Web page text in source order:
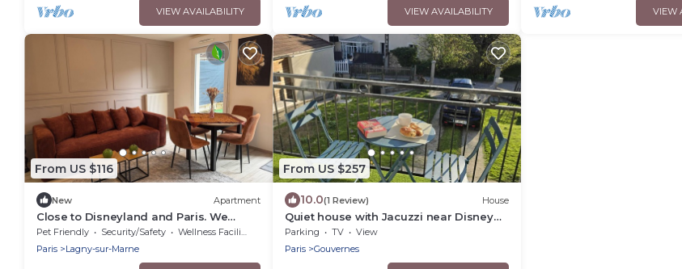
VIEW AVAILABILITY VIEW AVAILABILITY VIEW
From US $116
New Apartment
Close to Disneyland and Paris. We
speak German, English and French
Pet Friendly Security/Safety
Wellness Facilities
Paris
Lagny-sur-Marne
From US $257
10.0(1 Review) House
Quiet house with Jacuzzi near Disney
ideal for family or business stay
Parking TV
View
Paris
Gouvernes